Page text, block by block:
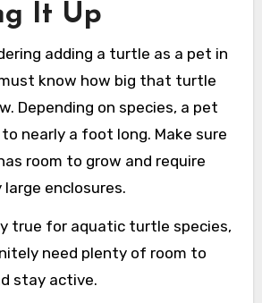
It Up
adding a turtle as a pet in
know how big that turtle
Depending on species, a pet
nearly a foot long. Make sure
room to grow and require
enclosures.
true for aquatic turtle species,
need plenty of room to
stay active.